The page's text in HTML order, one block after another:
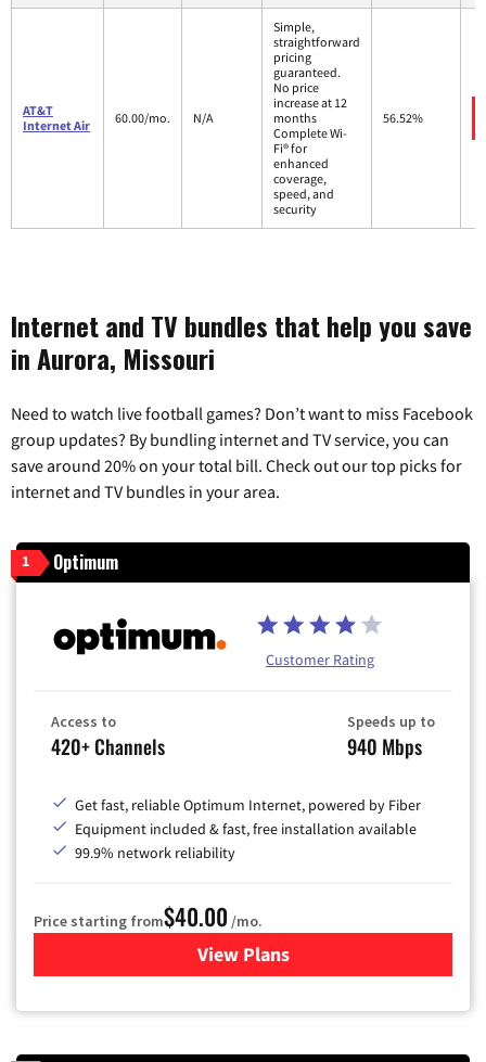
AT&T
Internet Air
60.00/mo. N/A
Simple,
straightforward
pricing
guaranteed.
No price
increase at 12
months
Complete Wi-
Fi® for
enhanced
coverage,
speed, and
security
56.52%
Internet and TV bundles that help you save
in Aurora, Missouri
Need to watch live football games? Don’t want to miss Facebook
group updates? By bundling internet and TV service, you can
save around 20% on your total bill. Check out our top picks for
internet and TV bundles in your area.
1 Optimum
Customer Rating
Access to
420+ Channels
Speeds up to
940 Mbps
Get fast, reliable Optimum Internet, powered by Fiber
Equipment included & fast, free installation available
99.9% network reliability
Price starting from$40.00 /mo.
View Plansfor Optimum